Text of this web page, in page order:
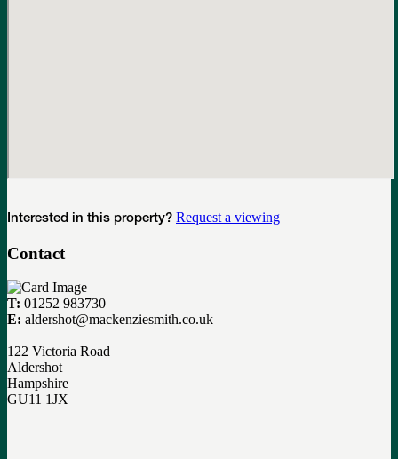
Interested in this property? Request a viewing
Contact
T: 01252 983730
E: aldershot@mackenziesmith.co.uk
122 Victoria Road
Aldershot
Hampshire
GU11 1JX